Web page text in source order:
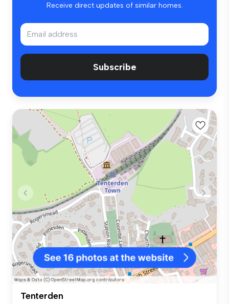
Receive direct updates of similar homes.
Subscribe
Tenterden